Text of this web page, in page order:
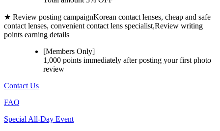
★ Review posting campaignKorean contact lenses, cheap and safe
contact lenses, convenient contact lens specialist,Review writing
points earning details
[Members Only]
1,000 points immediately after posting yourfirst photo
review
Contact Us
FAQ
Special All-Day Event